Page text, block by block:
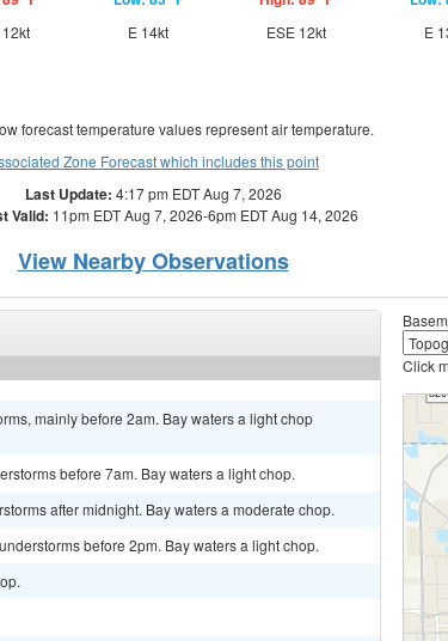
E 14kt ESE 12kt E
forecast temperature values represent air temperature.
Zone Forecast which includes this point
Last Update: 4:17 pm EDT Aug 7, 2026
Valid: 11pm EDT Aug 7, 2026-6pm EDT Aug 14, 2026
View Nearby Observations
mainly before 2am. Bay waters a light chop
before 7am. Bay waters a light chop.
after midnight. Bay waters a moderate chop.
before 2pm. Bay waters a light chop.
Click